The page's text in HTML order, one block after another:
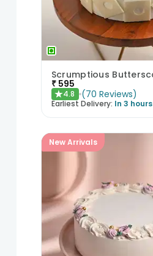
₹ 595
★4.8 (70 Reviews)
Earliest Delivery: In 3 hours
New Arrivals